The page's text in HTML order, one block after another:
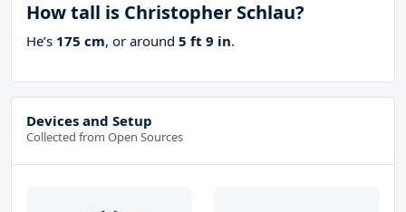
How tall is Christopher Schlau?
He’s 175 cm, or around 5 ft 9 in.
Devices and Setup
Collected from Open Sources